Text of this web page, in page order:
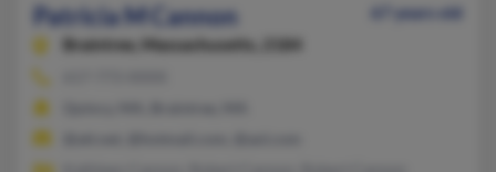
Patricia M Cannon
67 years old
Braintree,
Massachusetts, 2184